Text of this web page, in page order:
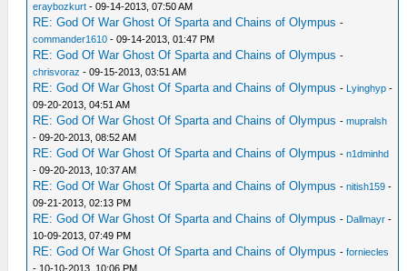
eraybozkurt - 09-14-2013, 07:50 AM
RE: God Of War Ghost Of Sparta and Chains of Olympus -
commander1610 - 09-14-2013, 01:47 PM
RE: God Of War Ghost Of Sparta and Chains of Olympus -
chrisvoraz - 09-15-2013, 03:51 AM
RE: God Of War Ghost Of Sparta and Chains of Olympus - Lyinghyp -
09-20-2013, 04:51 AM
RE: God Of War Ghost Of Sparta and Chains of Olympus -mupralsh
- 09-20-2013, 08:52 AM
RE: God Of War Ghost Of Sparta and Chains of Olympus -n1dminhd
- 09-20-2013, 10:37 AM
RE: God Of War Ghost Of Sparta and Chains of Olympus -nitish159 -
09-21-2013, 02:13 PM
RE: God Of War Ghost Of Sparta and Chains of Olympus - Dallmayr -
10-09-2013, 07:49 PM
RE: God Of War Ghost Of Sparta and Chains of Olympus -forniecles
- 10-10-2013, 10:06 PM